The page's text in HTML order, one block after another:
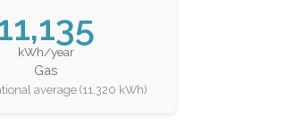
kWh/year
Gas
average (11,320 kWh)